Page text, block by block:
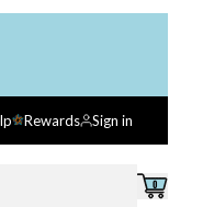
Rewards Sign in
0